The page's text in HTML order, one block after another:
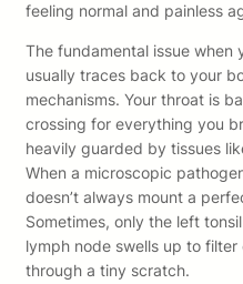
feeling normal and painless
The fundamental issue when
usually traces back to your
mechanisms. Your throat is
crossing for everything you
heavily guarded by tissues
When a microscopic
doesn’t always mount a
Sometimes, only the left
lymph node swells up to
through a tiny scratch.